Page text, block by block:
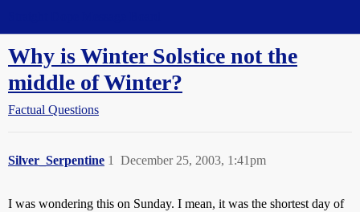
Why is Winter Solstice not the
middle of Winter?
Factual Questions
Silver_Serpentine December 25, 2003, 1:41pm
1
I was wondering this on Sunday. I mean, it was the shortest day of